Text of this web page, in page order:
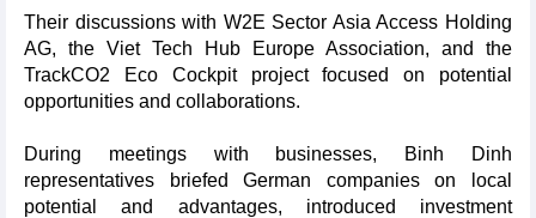
Their discussions with W2E Sector Asia Access Holding
AG, the Viet Tech Hub Europe Association, and the
TrackCO2 Eco Cockpit project focused on potential
opportunities and collaborations.
During meetings with businesses, Binh Dinh
representatives briefed German companies on local
potential and advantages, introduced investment